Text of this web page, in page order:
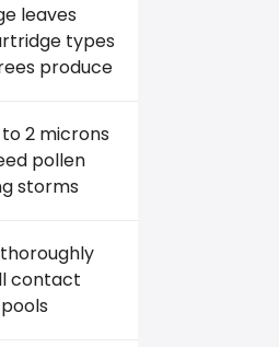
leaves
types
produce
2 microns
pollen
storms
contact